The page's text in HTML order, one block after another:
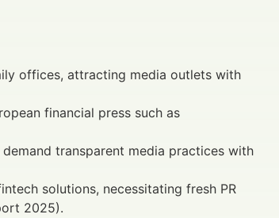
offices, attracting media outlets with
financial press such as
transparent media practices with
solutions, necessitating fresh PR
2025).